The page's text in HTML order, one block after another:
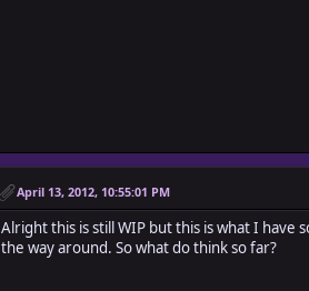
April 13, 2012, 10:55:01 PM
Alright this is still WIP but this is what I
the way around. So what do think so far?